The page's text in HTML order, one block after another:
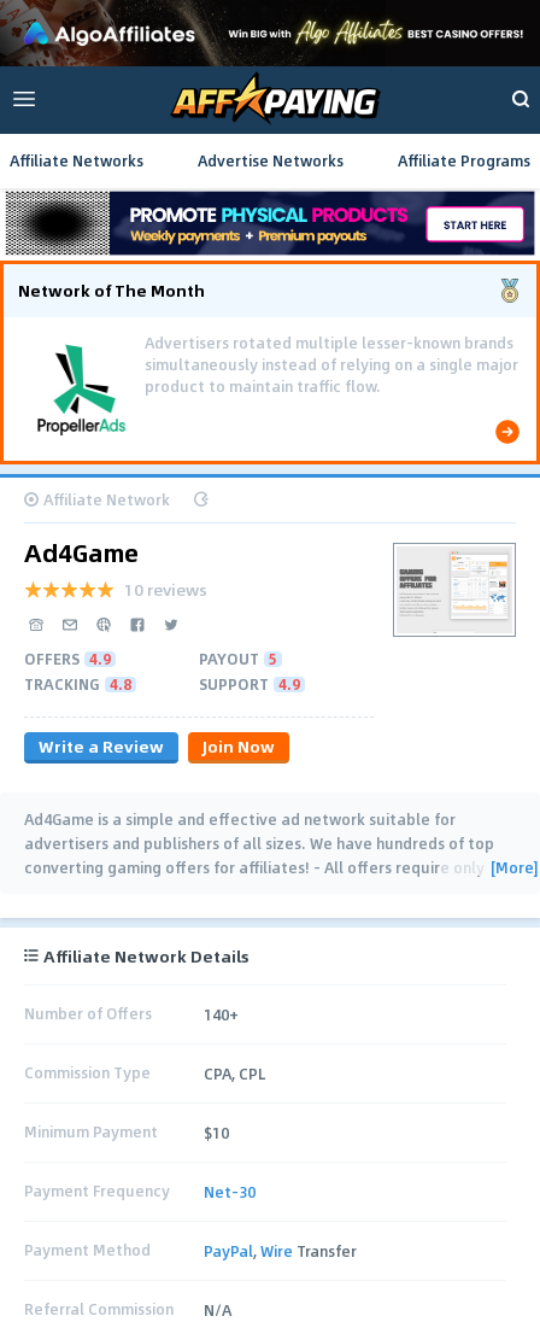
Affiliate Networks Advertise Networks Affiliate Programs
Network of The Month
Advertisers rotated multiple lesser-known brands
simultaneously instead of relying on a single major
product to maintain traffic flow.
Affiliate Network
Ad4Game
10 reviews
OFFERS 4.9 PAYOUT 5
TRACKING 4.8 SUPPORT 4.9
Write a Review Join Now
Ad4Game is a simple and effective ad network suitable for
advertisers and publishers of all sizes. We have hundreds of top
converting gaming offers for affiliates! - All offers require only [More]
Affiliate Network Details
Number of Offers 140+
Commission Type CPA, CPL
Minimum Payment $10
Payment Frequency Net-30
Payment Method PayPal,Wire Transfer
Referral Commission N/A